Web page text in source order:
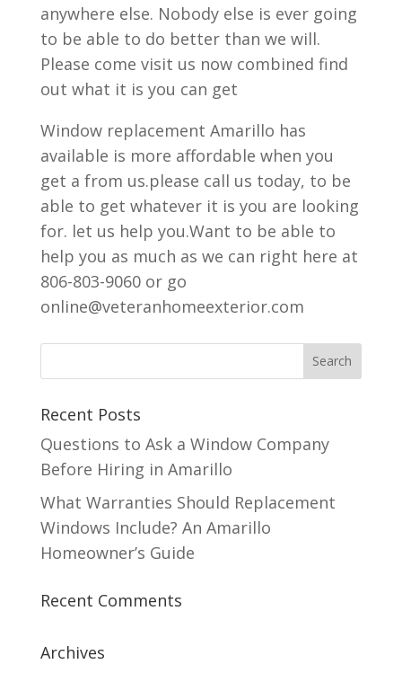
anywhere else. Nobody else is ever going
to be able to do better than we will.
Please come visit us now combined find
out what it is you can get
Window replacement Amarillo has
available is more affordable when you
get a from us.please call us today, to be
able to get whatever it is you are looking
for. let us help you.Want to be able to
help you as much as we can right here at
806-803-9060 or go
online@veteranhomeexterior.com
Recent Posts
Questions to Ask a Window Company
Before Hiring in Amarillo
What Warranties Should Replacement
Windows Include? An Amarillo
Homeowner’s Guide
Recent Comments
Archives